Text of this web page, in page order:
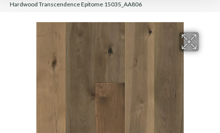
Hardwood Transcendence Epitome 15035_AA806